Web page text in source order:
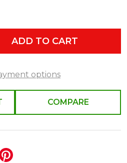
OF UNDEFINED
OF UNDEFINED
ADD TO CART
options
COMPARE